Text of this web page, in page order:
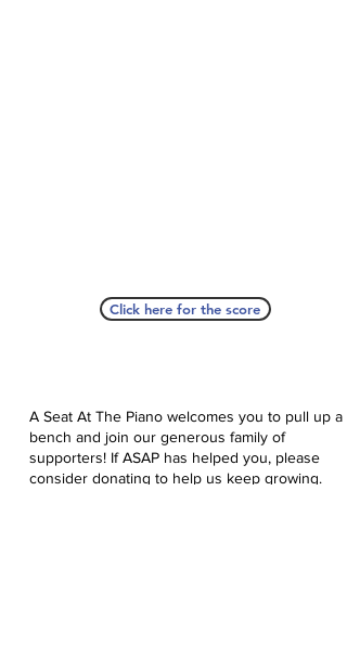
Click here for the score
A Seat At The Piano welcomes you to pull up a
bench and join our generous family of
supporters! If ASAP has helped you, please
consider donating to help us keep growing.